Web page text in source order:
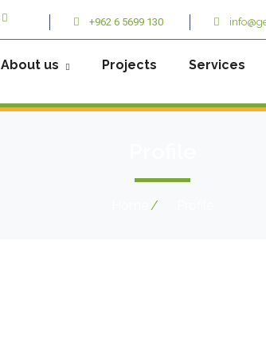
+962 6 5699 130
About us Projects Services